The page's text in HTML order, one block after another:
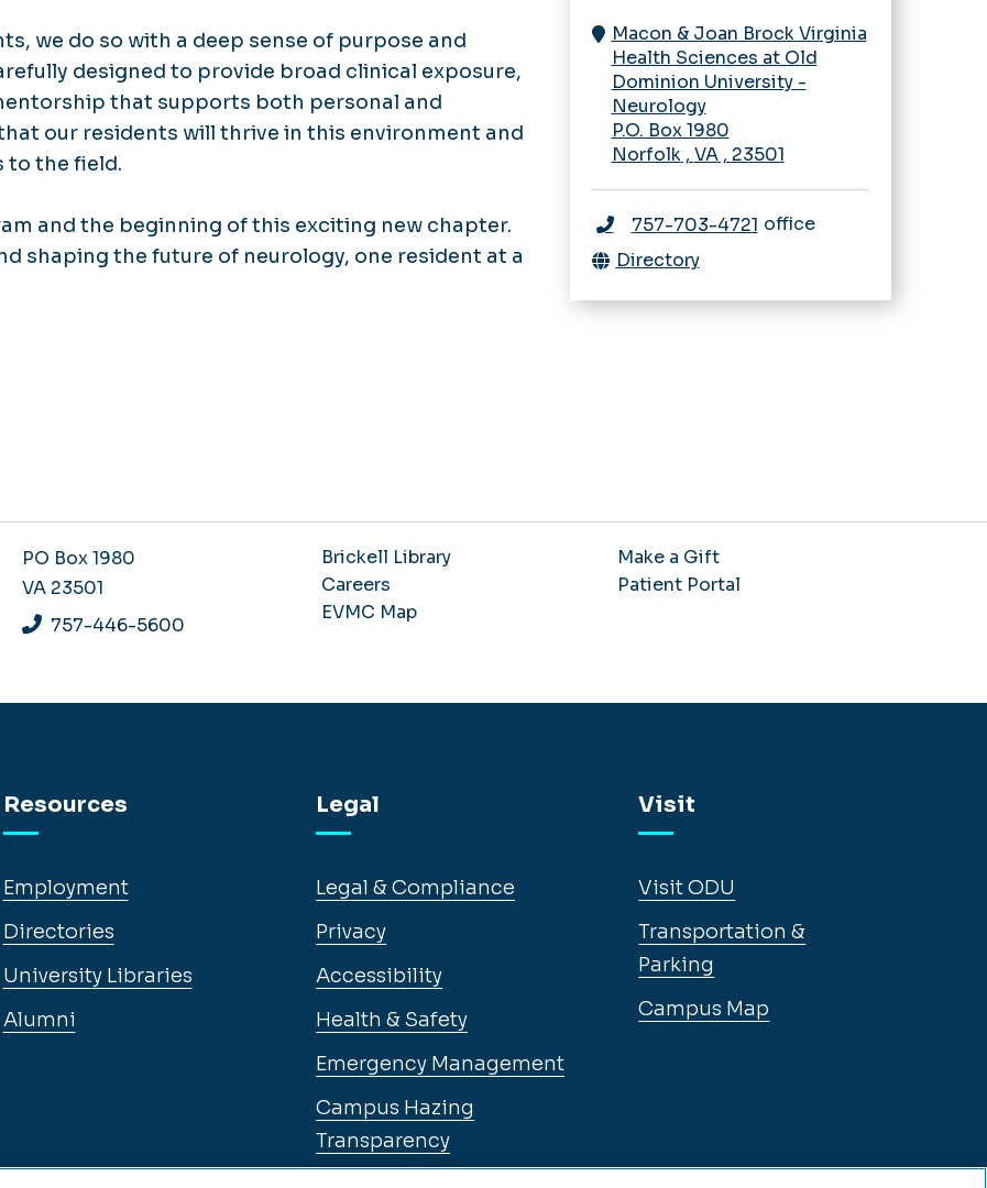
we do so with a deep sense of purpose and
designed to provide broad clinical exposure,
that supports both personal and
our residents will thrive in this environment and
to the field.
and the beginning of this exciting new chapter.
shaping the future of neurology, one resident at a
Macon & Joan Brock Virginia
Health Sciences at Old
Dominion University -
Neurology
P.O. Box 1980
Norfolk, VA, 23501
757-703-4721 office
Directory
PO Box 1980
VA 23501
757-446-5600
Brickell Library
Careers
EVMC Map
Make a Gift
Patient Portal
Resources
Employment
Directories
University Libraries
Alumni
Legal
Legal & Compliance
Privacy
Accessibility
Health & Safety
Emergency Management
Campus Hazing
Transparency
Visit
Visit ODU
Transportation &
Parking
Campus Map